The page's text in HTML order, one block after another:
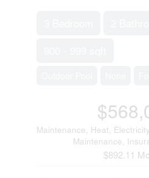
Maintenance, Heat,
Maintenance,
$892.11